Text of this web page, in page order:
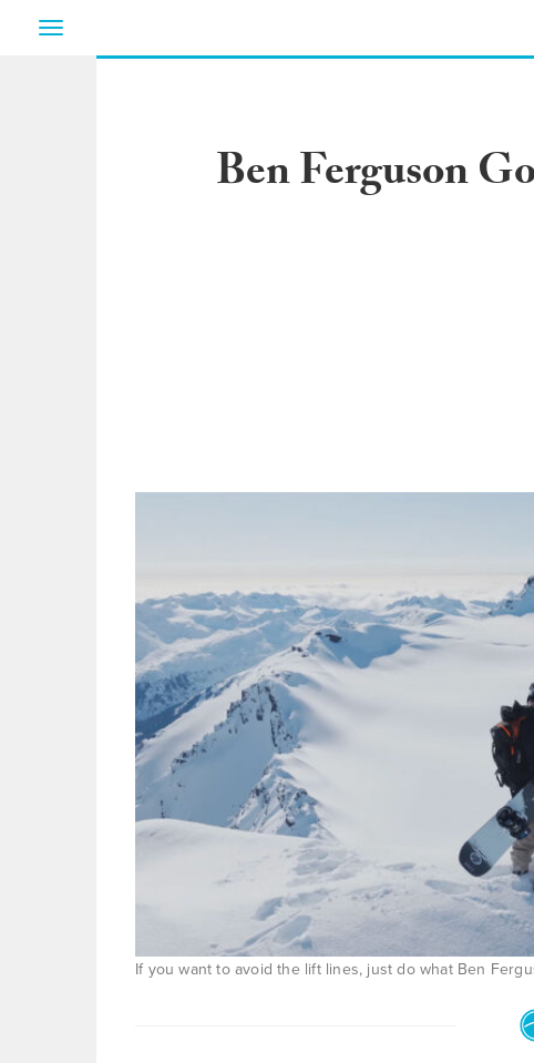
Toggle
Ben Ferguson
If you want to avoid the lift lines, just do what Ben